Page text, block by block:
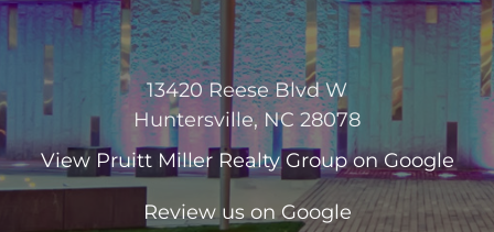
13420 Reese Blvd W
Huntersville, NC 28078
View Pruitt Miller Realty Groupon Google
Review us on Google